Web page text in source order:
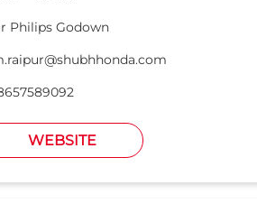
Philips Godown
WEBSITE